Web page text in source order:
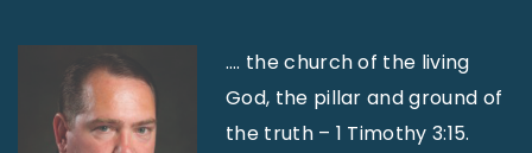
…. the church of the living
God, the pillar and ground of
the truth – 1 Timothy 3:15.